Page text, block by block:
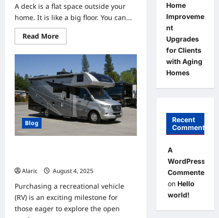
A deck is a flat space outside your
home. It is like a big floor. You can...
Read MoreRead
more
DecksForLife.ca
You
Enjoy
the
Outdoors
with
a
New
Deck
Blog
Alaric
August 4, 2025
Purchasing a recreational vehicle
(RV) is an exciting milestone for
those eager to explore the open
Home
Improveme
nt
Upgrades
for Clients
with Aging
Homes
Recent
Comments
A
WordPress
Commenter
on Hello
world!